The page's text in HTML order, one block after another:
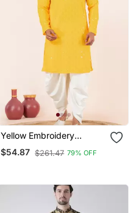
Yellow Embroidery
Sequence Kurta Dhoti Set
For Festive, Reception,
$54.87 $261.47 79% OFF